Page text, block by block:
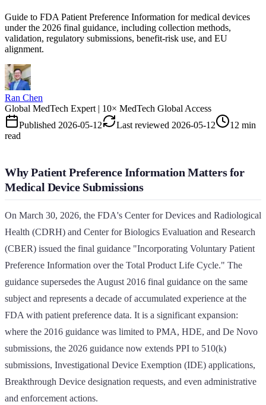
Guide to FDA Patient Preference Information for medical devices
under the 2026 final guidance, including collection methods,
validation, regulatory submissions, benefit-risk use, and EU
alignment.
Ran Chen
Global MedTech Expert | 10× MedTech Global Access
Published 2026-05-12 Last reviewed 2026-05-12
12 min
read
Why Patient Preference Information Matters for
Medical Device Submissions
On March 30, 2026, the FDA's Center for Devices and Radiological
Health (CDRH) and Center for Biologics Evaluation and Research
(CBER) issued the final guidance "Incorporating Voluntary Patient
Preference Information over the Total Product Life Cycle." The
guidance supersedes the August 2016 final guidance on the same
subject and represents a decade of accumulated experience at the
FDA with patient preference data. It is a significant expansion:
where the 2016 guidance was limited to PMA, HDE, and De Novo
submissions, the 2026 guidance now extends PPI to 510(k)
submissions, Investigational Device Exemption (IDE) applications,
Breakthrough Device designation requests, and even administrative
and enforcement actions.